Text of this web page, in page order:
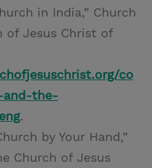
in India,” Church
of Jesus Christ of
co
the-
.
by Your Hand,”
Church of Jesus